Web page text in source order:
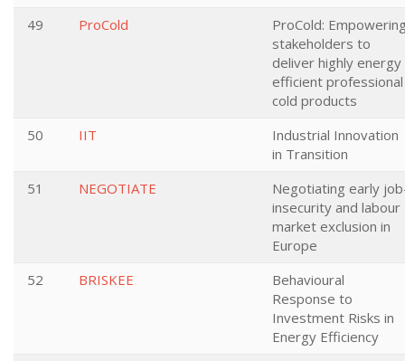
49
ProCold
ProCold:
stakeholders to
deliver highly energy
efficient professional
cold products
50
IIT
Industrial Innovation
in Transition
51
NEGOTIATE
Negotiating early
insecurity and labour
market exclusion in
Europe
52
BRISKEE
Behavioural
Response to
Investment Risks in
Energy Efficiency